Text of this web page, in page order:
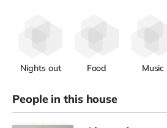
Nights out Food Music
People in this house